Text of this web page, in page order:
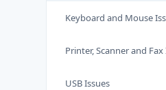
Keyboard and Mouse
Printer, Scanner and Fax
USB Issues